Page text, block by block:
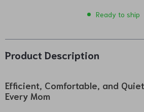
Ready to ship
Product Description
Efficient, Comfortable, and
Every Mom